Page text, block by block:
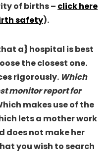
of births – click here
safety).
a} hospital is best
the closest one.
rigorously. Which
monitor report for
makes use of the
lets a mother work
does not make her
you wish to search